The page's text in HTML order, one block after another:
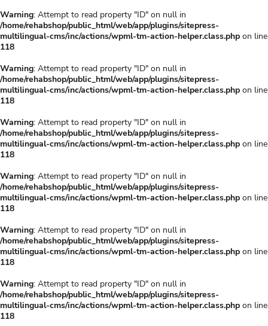
Warning: Attempt to read property "ID" on null in
/home/rehabshop/public_html/web/app/plugins/sitepress-
multilingual-cms/inc/actions/wpml-tm-action-helper.class.php on line
118
Warning: Attempt to read property "ID" on null in
/home/rehabshop/public_html/web/app/plugins/sitepress-
multilingual-cms/inc/actions/wpml-tm-action-helper.class.php on line
118
Warning: Attempt to read property "ID" on null in
/home/rehabshop/public_html/web/app/plugins/sitepress-
multilingual-cms/inc/actions/wpml-tm-action-helper.class.php on line
118
Warning: Attempt to read property "ID" on null in
/home/rehabshop/public_html/web/app/plugins/sitepress-
multilingual-cms/inc/actions/wpml-tm-action-helper.class.php on line
118
Warning: Attempt to read property "ID" on null in
/home/rehabshop/public_html/web/app/plugins/sitepress-
multilingual-cms/inc/actions/wpml-tm-action-helper.class.php on line
118
Warning: Attempt to read property "ID" on null in
/home/rehabshop/public_html/web/app/plugins/sitepress-
multilingual-cms/inc/actions/wpml-tm-action-helper.class.php on line
118